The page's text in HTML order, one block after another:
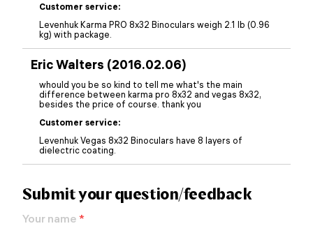
Customer service:
Levenhuk Karma PRO 8x32 Binoculars weigh 2.1 lb (0.96
kg) with package.
Eric Walters (2016.02.06)
whould you be so kind to tell me what's the main
difference between karma pro 8x32 and vegas 8x32,
besides the price of course. thank you
Customer service:
Levenhuk Vegas 8x32 Binoculars have 8 layers of
dielectric coating.
Submit your question/feedback
Your name *